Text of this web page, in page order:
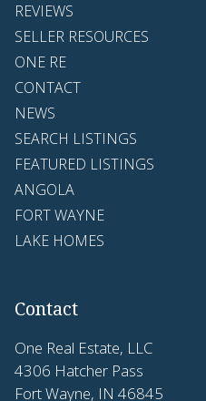
REVIEWS
SELLER RESOURCES
ONE RE
CONTACT
NEWS
SEARCH LISTINGS
FEATURED LISTINGS
ANGOLA
FORT WAYNE
LAKE HOMES
Contact
One Real Estate, LLC
4306 Hatcher Pass
Fort Wayne, IN 46845